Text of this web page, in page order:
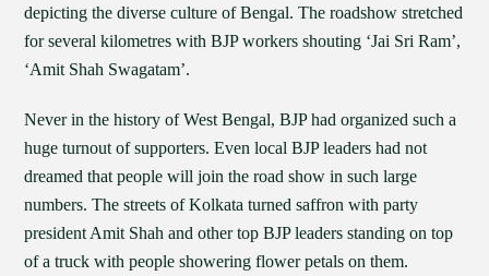
depicting the diverse culture of Bengal. The roadshow stretched
for several kilometres with BJP workers shouting ‘Jai Sri Ram’,
‘Amit Shah Swagatam’.
Never in the history of West Bengal, BJP had organized such a
huge turnout of supporters. Even local BJP leaders had not
dreamed that people will join the road show in such large
numbers. The streets of Kolkata turned saffron with party
president Amit Shah and other top BJP leaders standing on top
of a truck with people showering flower petals on them.